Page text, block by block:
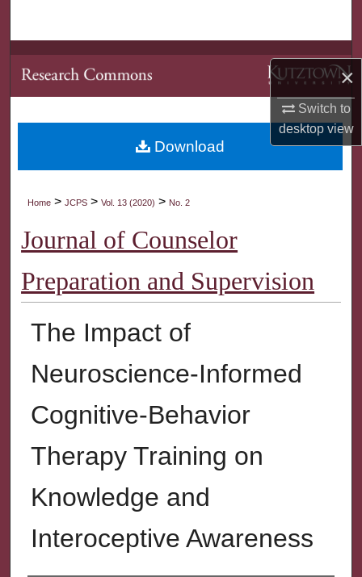
×
Switch to
desktopview
Browse Collections
My Account
About
Home > JCPS > Vol. 13 (2020) > No. 2
Journal of Counselor
Preparation and Supervision
The Impact of
Neuroscience-Informed
Cognitive-Behavior
Therapy Training on
Knowledge and
Interoceptive Awareness
Download